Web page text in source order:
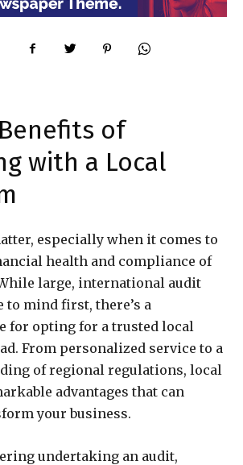
of
with a Local
especially when it comes to
health and compliance of
large, international audit
to mind first, there’s a
for opting for a trusted local
From personalized service to a
of regional regulations, local
advantages that can
your business.
undertaking an audit,